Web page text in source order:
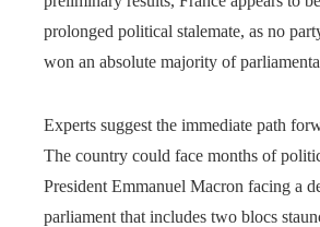
prolonged political stalemate, as no
won an absolute majority of
Experts suggest the immediate path
The country could face months of
President Emmanuel Macron facing a
parliament that includes two blocs